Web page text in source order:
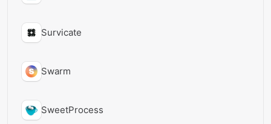
Survicate
Swarm
SweetProcess